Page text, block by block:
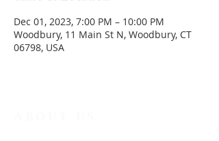
Dec 01, 2023, 7:00 PM – 10:00 PM
Woodbury, 11 Main St N, Woodbury, CT
06798, USA